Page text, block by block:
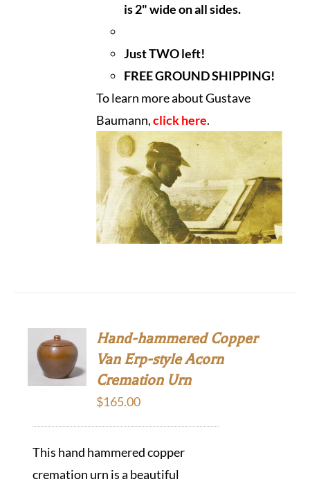
is 2" wide on all sides.
Just TWO left!
FREE GROUND SHIPPING!
To learn more about Gustave
Baumann,click here.
ADD TO
CART
Hand-hammered Copper
Van Erp-style Acorn
Cremation Urn
$165.00
This hand hammered copper
cremation urn is a beautiful